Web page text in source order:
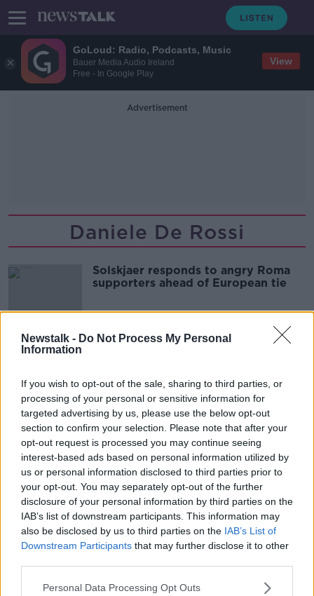
GoLoud: Radio, Podcasts, Music
Bauer Media Audio Ireland
Free - In Google Play
View
Newstalk - Do Not Process My Personal
Information
If you wish to opt-out of the sale, sharing to third parties, or
processing of your personal or sensitive information for
targeted advertising by us, please use the below opt-out
section to confirm your selection. Please note that after your
opt-out request is processed you may continue seeing
interest-based ads based on personal information utilized by
us or personal information disclosed to third parties prior to
your opt-out. You may separately opt-out of the further
disclosure of your personal information by third parties on the
IAB’s list of downstream participants. This information may
also be disclosed by us to third parties on the IAB’s List of
Downstream Participants that may further disclose it to other
Personal Data Processing Opt Outs
Advertisement
Daniele De Rossi
Solskjaer responds to angry Roma
supporters ahead of European tie
Advertisement